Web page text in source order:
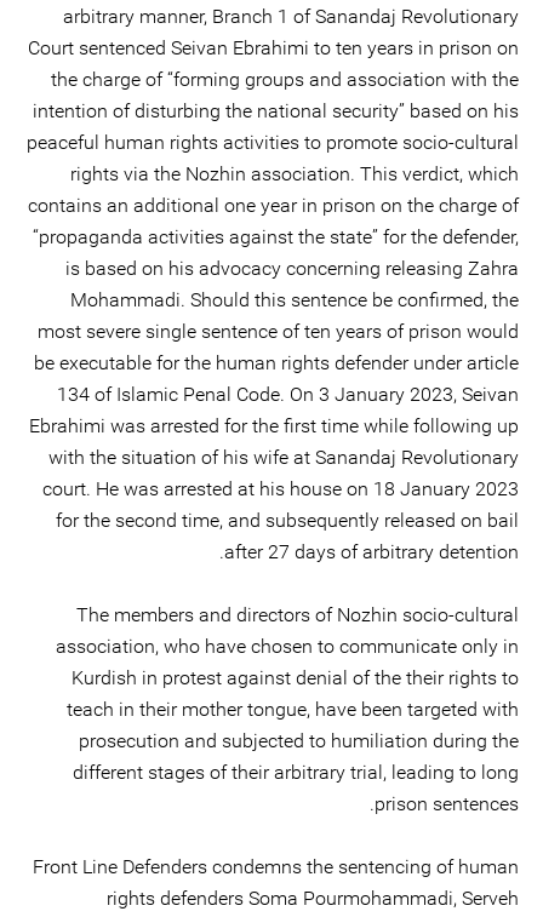
arbitrary manner, Branch 1 of Sanandaj Revolutionary
Court sentenced Seivan Ebrahimi to ten years in prison on
the charge of “forming groups and association with the
intention of disturbing the national security” based on his
peaceful human rights activities to promote socio-cultural
rights via the Nozhin association. This verdict, which
contains an additional one year in prison on the charge of
“propaganda activities against the state” for the defender,
is based on his advocacy concerning releasing Zahra
Mohammadi. Should this sentence be confirmed, the
most severe single sentence of ten years of prison would
be executable for the human rights defender under article
134 of Islamic Penal Code. On 3 January 2023, Seivan
Ebrahimi was arrested for the first time while following up
with the situation of his wife at Sanandaj Revolutionary
court. He was arrested at his house on 18 January 2023
for the second time, and subsequently released on bail
after 27 days of arbitrary detention.
The members and directors of Nozhin socio-cultural
association, who have chosen to communicate only in
Kurdish in protest against denial of the their rights to
teach in their mother tongue, have been targeted with
prosecution and subjected to humiliation during the
different stages of their arbitrary trial, leading to long
prison sentences.
Front Line Defenders condemns the sentencing of human
rights defenders Soma Pourmohammadi, Serveh